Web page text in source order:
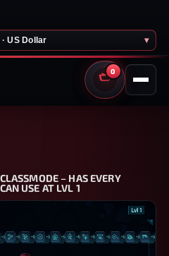
· US Dollar ▾
0
CART
– HAS EVERY
USE AT LVL 1